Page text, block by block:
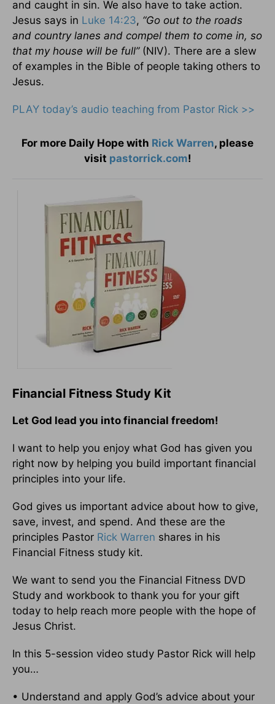
and caught in sin. We also have to take action.
Jesus says in Luke 14:23, “Go out to the roads
and country lanes and compel them to come in, so
that my house will be full”(NIV). There are a slew
of examples in the Bible of people taking others to
Jesus.
PLAY today’s audio teaching from Pastor Rick >>
For more Daily Hope with Rick Warren, please
visit pastorrick.com!
Financial Fitness Study Kit
Let God lead you into financial freedom!
I want to help you enjoy what God has given you
right now by helping you build important financial
principles into your life.
God gives us important advice about how to give,
save, invest, and spend. And these are the
principles Pastor Rick Warren shares in his
Financial Fitness study kit.
We want to send you the Financial Fitness DVD
Study and workbook to thank you for your gift
today to help reach more people with the hope of
Jesus Christ.
In this 5-session video study Pastor Rick will help
you…
• Understand and apply God’s advice about your